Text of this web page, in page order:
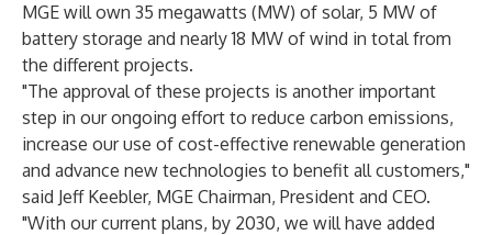
MGE will own 35 megawatts (MW) of solar, 5 MW of
battery storage and nearly 18 MW of wind in total from
the different projects.
"The approval of these projects is another important
step in our ongoing effort to reduce carbon emissions,
increase our use of cost-effective renewable generation
and advance new technologies to benefit all customers,"
said Jeff Keebler, MGE Chairman, President and CEO.
"With our current plans, by 2030, we will have added